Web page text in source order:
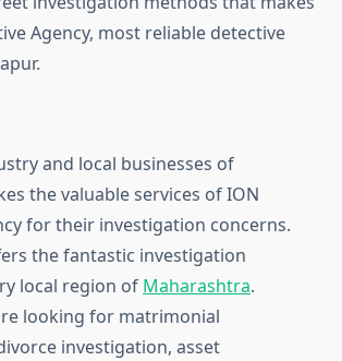
Agency, most reliable detective
and local businesses of
the valuable services of ION
for their investigation concerns.
the fantastic investigation
local region of Maharashtra.
looking for matrimonial
investigation, asset